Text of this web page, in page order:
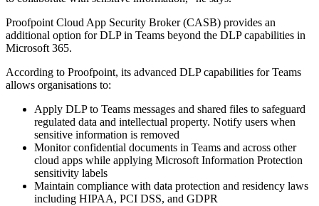
Proofpoint Cloud App Security Broker (CASB) provides an
additional option for DLP in Teams beyond the DLP capabilities in
Microsoft 365.
According to Proofpoint, its advanced DLP capabilities for Teams
allows organisations to:
Apply DLP to Teams messages and shared files to safeguard
regulated data and intellectual property. Notify users when
sensitive information is removed
Monitor confidential documents in Teams and across other
cloud apps while applying Microsoft Information Protection
sensitivity labels
Maintain compliance with data protection and residency laws
including HIPAA, PCI DSS, and GDPR